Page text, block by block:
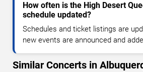
How often is the High Desert
schedule updated?
Schedules and ticket listings are
new events are announced and
Similar Concerts in